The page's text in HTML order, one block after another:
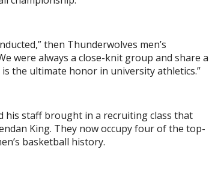
then Thunderwolves men’s
were always a close-knit group and share a
the ultimate honor in university athletics.”
his staff brought in a recruiting class that
King. They now occupy four of the top-
basketball history.